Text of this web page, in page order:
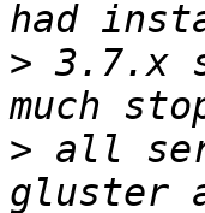
> 3.7.x
> all